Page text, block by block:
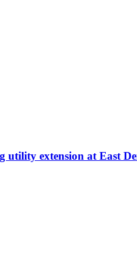
utility extension at East